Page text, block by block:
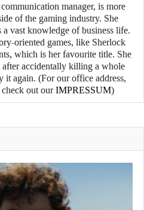
manager, is more
of the gaming industry. She
a vast knowledge of business life.
oriented games, like Sherlock
which is her favourite title. She
after accidentally killing a whole
it again. (For our office address,
out ourIMPRESSUM)